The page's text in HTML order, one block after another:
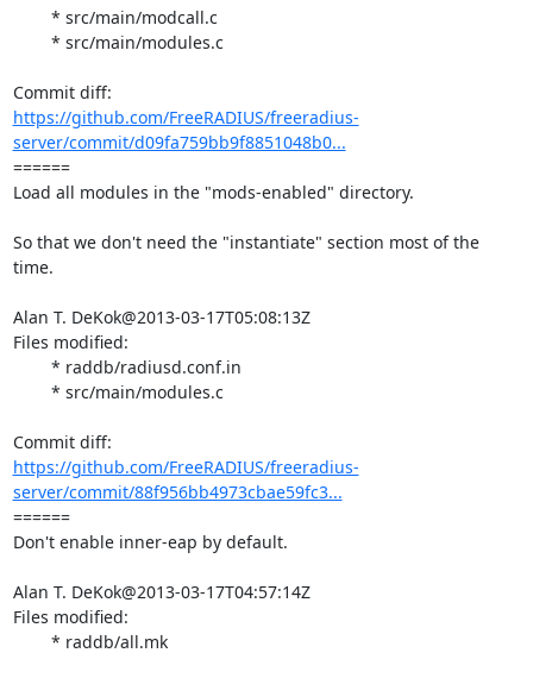
https://github.com/FreeRADIUS/freeradius-
server/commit/d09fa759bb9f8851048b0...
======
Load all modules in the "mods-enabled" directory.
So that we don't need the "instantiate" section most of the
time.
Alan T. DeKok@2013-03-17T05:08:13Z
Files modified:
https://github.com/FreeRADIUS/freeradius-
server/commit/88f956bb4973cbae59fc3...
======
Don't enable inner-eap by default.
Alan T. DeKok@2013-03-17T04:57:14Z
Files modified: